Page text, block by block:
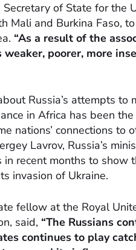
of State for the
Mali and Burkina Faso,
“As a result of the
poorer, more
Russia’s attempts
in Africa has been
nations’ connections
Lavrov, Russia’s
in recent months to
invasion of Ukraine.
fellow at the Royal
said, “The Russians
continues to play